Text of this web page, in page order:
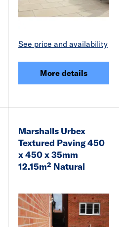
See price and availability
More details
Marshalls Urbex
Textured Paving 450
x 450 x 35mm
12.15m² Natural